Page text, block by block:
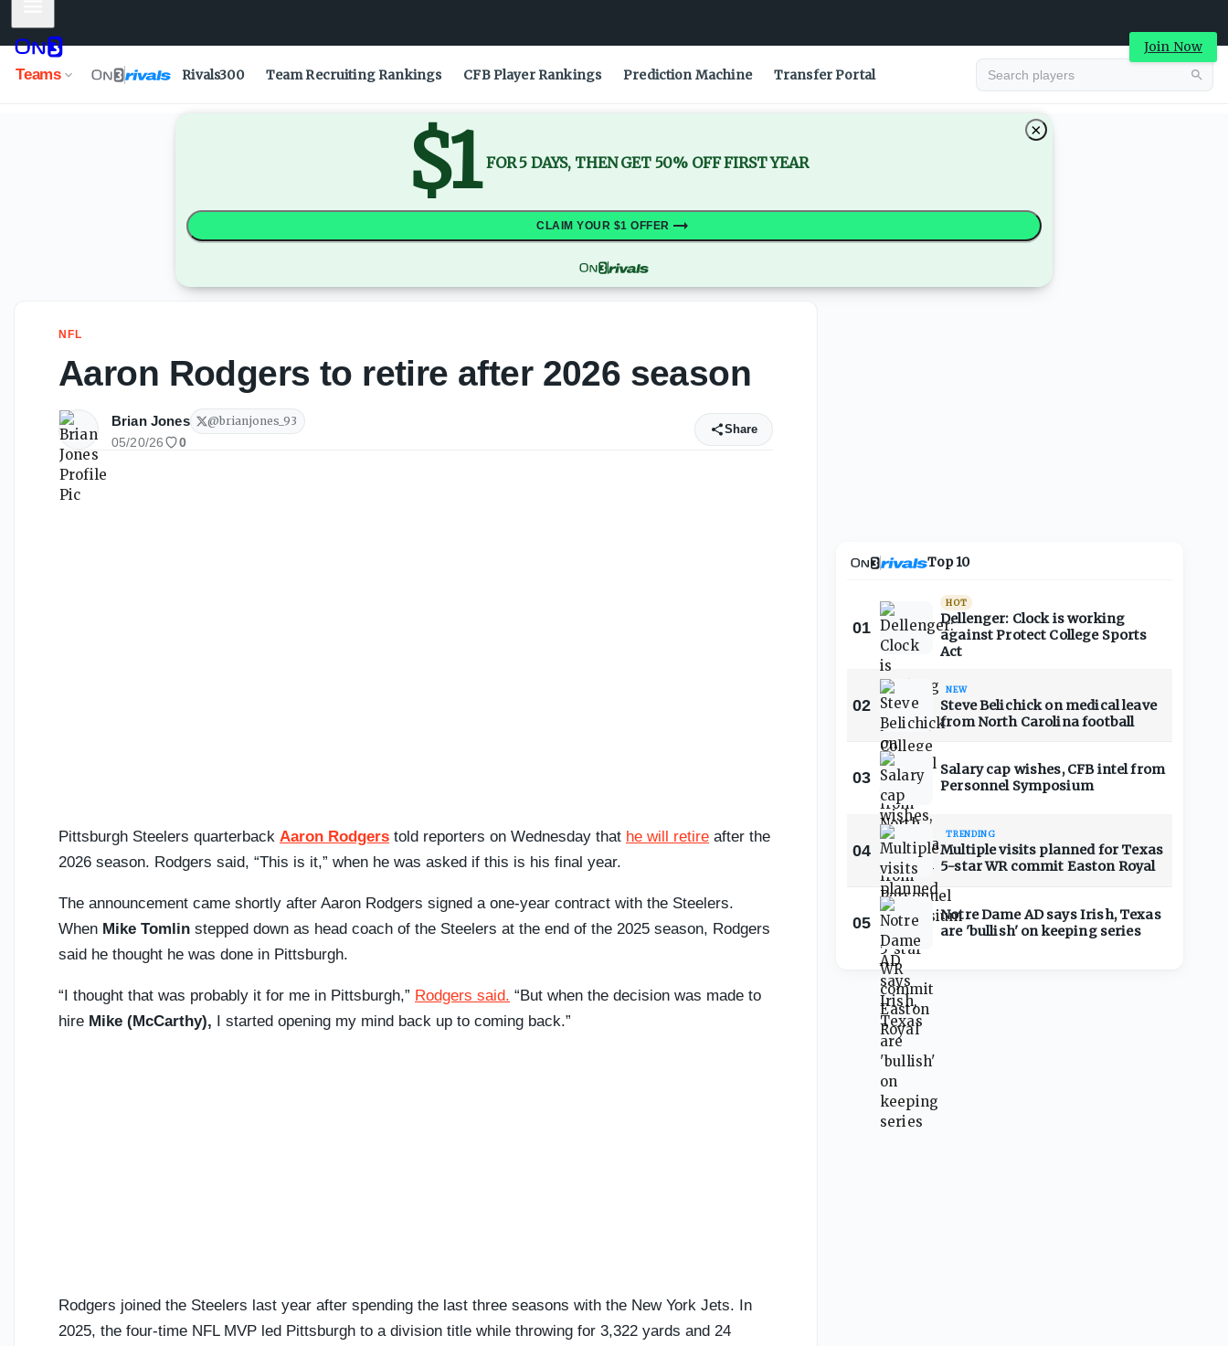
Join Now
Teams Rivals300 Team Recruiting Rankings CFB Player Rankings Prediction Machine Transfer Portal
×
$1 FOR 5 DAYS, THEN GET 50% OFF FIRST YEAR
CLAIM YOUR $1 OFFER
NFL
Aaron Rodgers to retire after 2026 season
Brian Jones @brianjones_93
05/20/26 0
Share
Pittsburgh Steelers quarterback Aaron Rodgers told reporters on Wednesday that he will retire after the
2026 season. Rodgers said, “This is it,” when he was asked if this is his final year.
The announcement came shortly after Aaron Rodgers signed a one-year contract with the Steelers.
When Mike Tomlin stepped down as head coach of the Steelers at the end of the 2025 season, Rodgers
said he thought he was done in Pittsburgh.
“I thought that was probably it for me in Pittsburgh,” Rodgers said. “But when the decision was made to
hire Mike (McCarthy), I started opening my mind back up to coming back.”
Rodgers joined the Steelers last year after spending the last three seasons with the New York Jets. In
2025, the four-time NFL MVP led Pittsburgh to a division title while throwing for 3,322 yards and 24
Top 10
01
HOT
Dellenger: Clock is working
against Protect College Sports
Act
02
NEW
Steve Belichick on medical leave
from North Carolina football
03
Salary cap wishes, CFB intel from
Personnel Symposium
04
TRENDING
Multiple visits planned for Texas
5-star WR commit Easton Royal
05
Notre Dame AD says Irish, Texas
are 'bullish' on keeping series